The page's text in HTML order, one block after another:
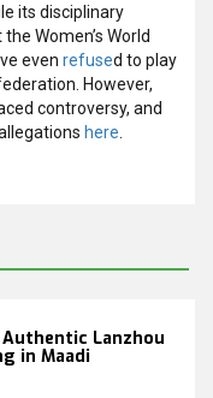
its disciplinary
Women’s World
even refused to play
However,
controversy, and
here
Authentic Lanzhou
in Maadi